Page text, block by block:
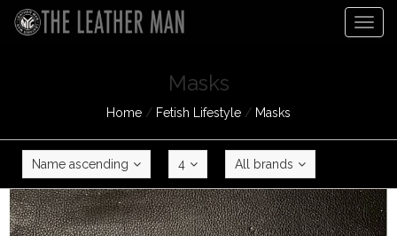
Masks
Home / Fetish Lifestyle / Masks
Name ascending 4 All brands